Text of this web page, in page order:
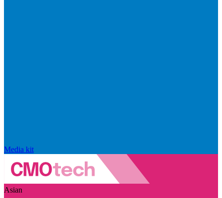
Media kit
Asian